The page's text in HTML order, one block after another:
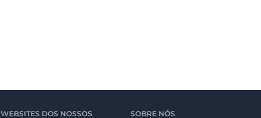
WEBSITES DOS NOSSOS
SOBRE NÓS